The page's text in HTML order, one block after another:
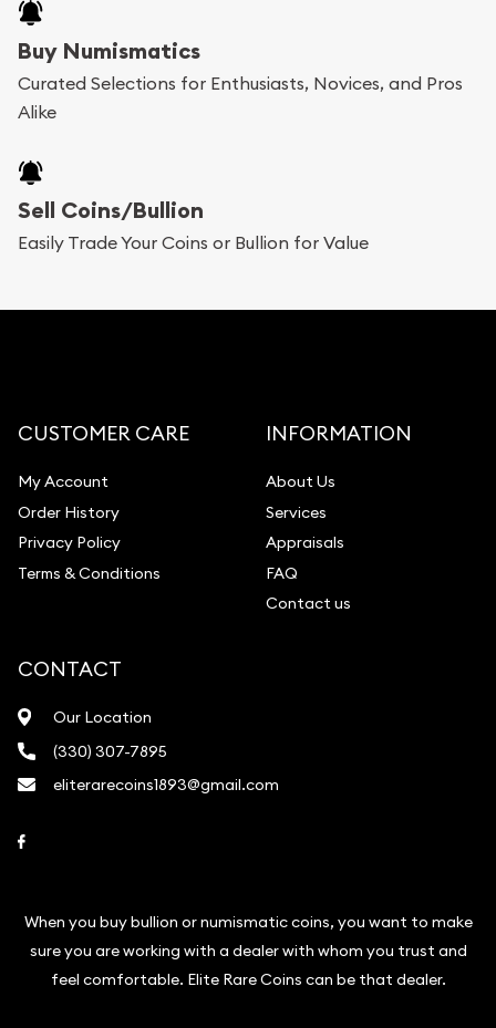
Buy Numismatics
Curated Selections for Enthusiasts, Novices, and Pros
Alike
Sell Coins/Bullion
Easily Trade Your Coins or Bullion for Value
CUSTOMER CARE
My Account
Order History
Privacy Policy
Terms & Conditions
INFORMATION
About Us
Services
Appraisals
FAQ
Contact us
CONTACT
Our Location
(330) 307-7895
eliterarecoins1893@gmail.com
When you buy bullion or numismatic coins, you want to make
sure you are working with a dealer with whom you trust and
feel comfortable. Elite Rare Coins can be that dealer.